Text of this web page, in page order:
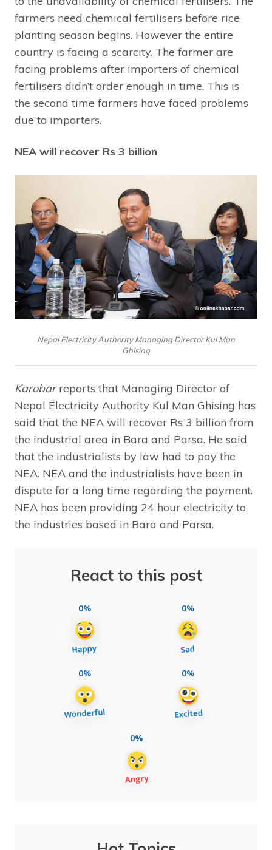
farmers need chemical fertilisers before rice
planting season begins. However the entire
country is facing a scarcity. The farmer are
facing problems after importers of chemical
fertilisers didn’t order enough in time. This is
the second time farmers have faced problems
due to importers.
NEA will recover Rs 3 billion
Nepal Electricity Authority Managing Director Kul Man
Ghising
Karobarreports that Managing Director of
Nepal Electricity Authority Kul Man Ghising has
said that the NEA will recover Rs 3 billion from
the industrial area in Bara and Parsa. He said
that the industrialists by law had to pay the
NEA. NEA and the industrialists have been in
dispute for a long time regarding the payment.
NEA has been providing 24 hour electricity to
the industries based in Bara and Parsa.
React to this post
0% 0%
0% 0%
0%